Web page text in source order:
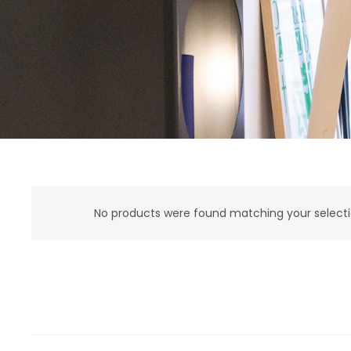
No products were found matching your